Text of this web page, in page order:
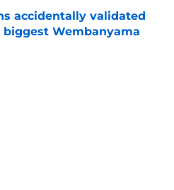
accidentally validated
biggest Wembanyama